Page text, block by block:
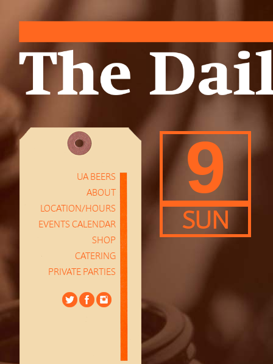
UA BEERS
ABOUT
LOCATION/HOURS
EVENTS CALENDAR
SHOP
CATERING
PRIVATE PARTIES
9
SUN